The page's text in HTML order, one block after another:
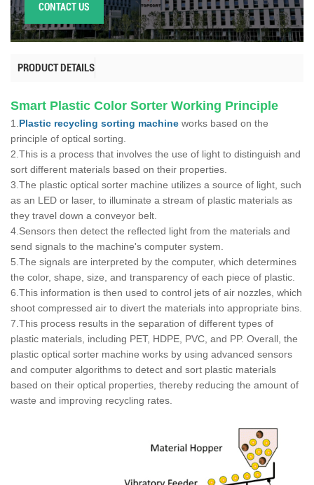
CONTACT US
PRODUCT DETAILS
Smart Plastic Color Sorter Working Principle
1. Plastic recycling sorting machine works based on the
principle of optical sorting.
2.This is a process that involves the use of light to distinguish and
sort different materials based on their properties.
3.The plastic optical sorter machine utilizes a source of light, such
as an LED or laser, to illuminate a stream of plastic materials as
they travel down a conveyor belt.
4.Sensors then detect the reflected light from the materials and
send signals to the machine's computer system.
5.The signals are interpreted by the computer, which determines
the color, shape, size, and transparency of each piece of plastic.
6.This information is then used to control jets of air nozzles, which
shoot compressed air to divert the materials into appropriate bins.
7.This process results in the separation of different types of
plastic materials, including PET, HDPE, PVC, and PP. Overall, the
plastic optical sorter machine works by using advanced sensors
and computer algorithms to detect and sort plastic materials
based on their optical properties, thereby reducing the amount of
waste and improving recycling rates.